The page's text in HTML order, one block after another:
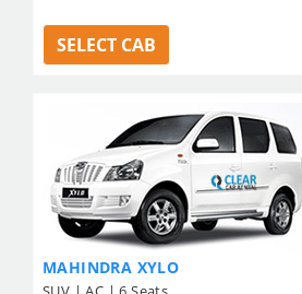
SELECT CAB
MAHINDRA XYLO